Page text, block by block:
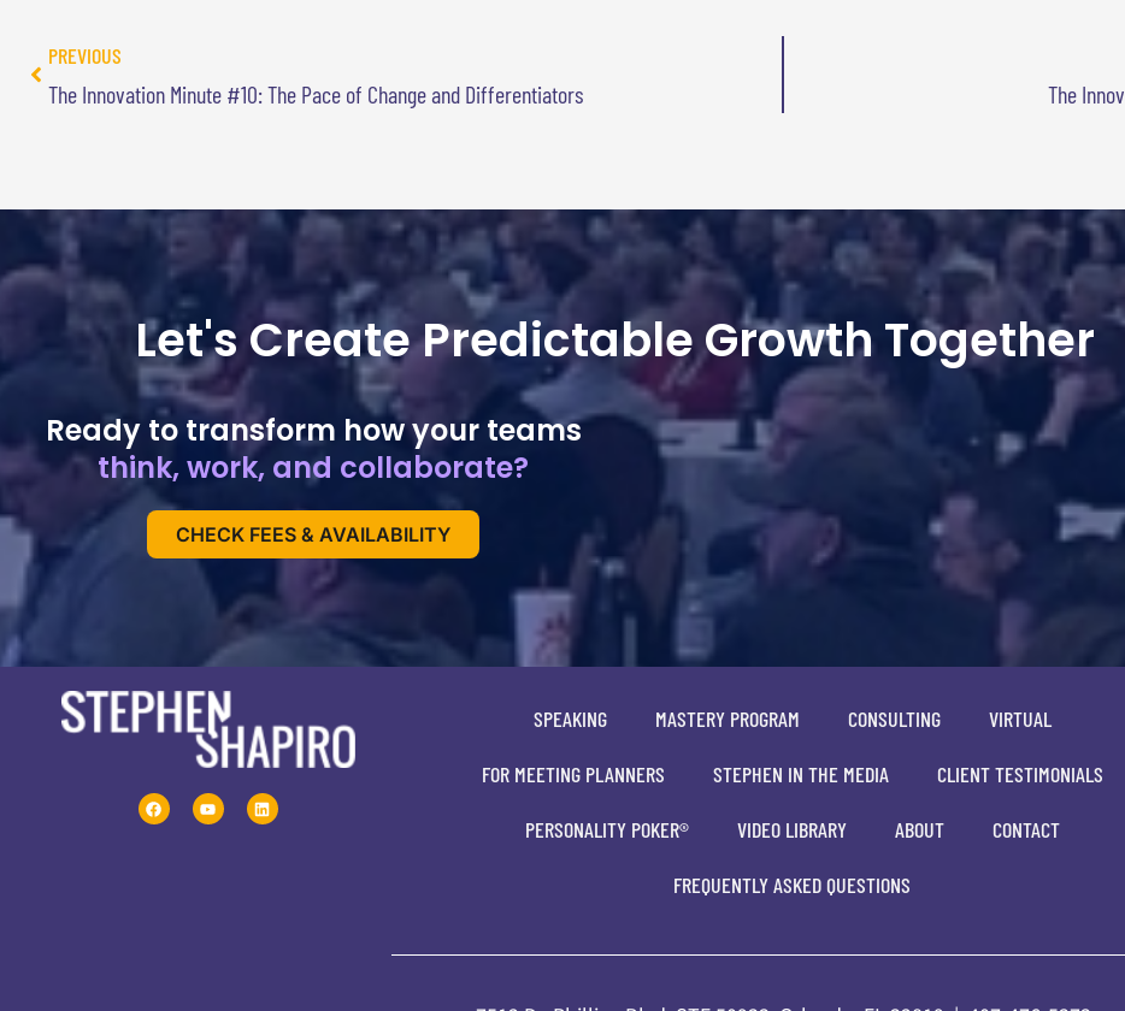
PREVIOUS
The Innovation Minute #10: The Pace of Change and Differentiators The
Let's Create Predictable Growth Together
Ready to transform how your teams
think, work, and collaborate?
CHECK FEES & AVAILABILITY
SPEAKING MASTERY PROGRAM CONSULTING VIRTUAL
FOR MEETING PLANNERS STEPHEN IN THE MEDIA CLIENT TESTIMONIALS
PERSONALITY POKER® VIDEO LIBRARY ABOUT CONTACT
FREQUENTLY ASKED QUESTIONS